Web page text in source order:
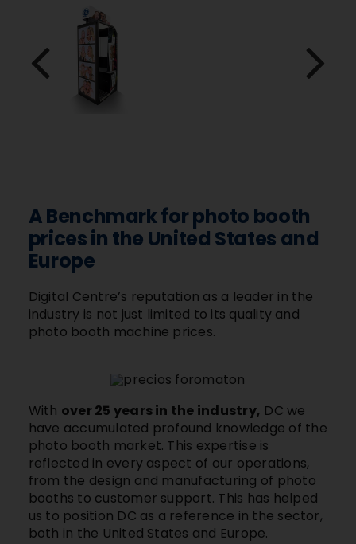
A Benchmark for photo booth
prices in the United States and
Europe
Digital Centre’s reputation as a leader in the
industry is not just limited to its quality and
photo booth machine prices.
With over 25 years in the industry, DC we
have accumulated profound knowledge of the
photo booth market. This expertise is
reflected in every aspect of our operations,
from the design and manufacturing of photo
booths to customer support. This has helped
us to position DC as a reference in the sector,
both in the United States and Europe.